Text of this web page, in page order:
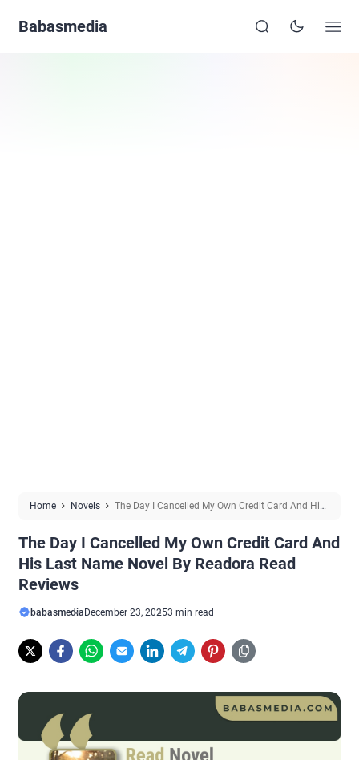
Babasmedia
Home Novels
The Day I Cancelled My Own Credit Card And His
The Day I Cancelled My Own Credit Card And
His Last Name Novel By Readora Read
Reviews
babasmedia December 23, 20253 min read